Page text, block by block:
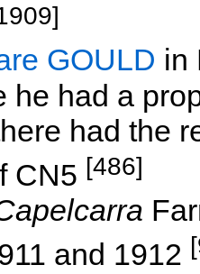
GOULD in
he had a
had the
CN5 [486]
and 1912